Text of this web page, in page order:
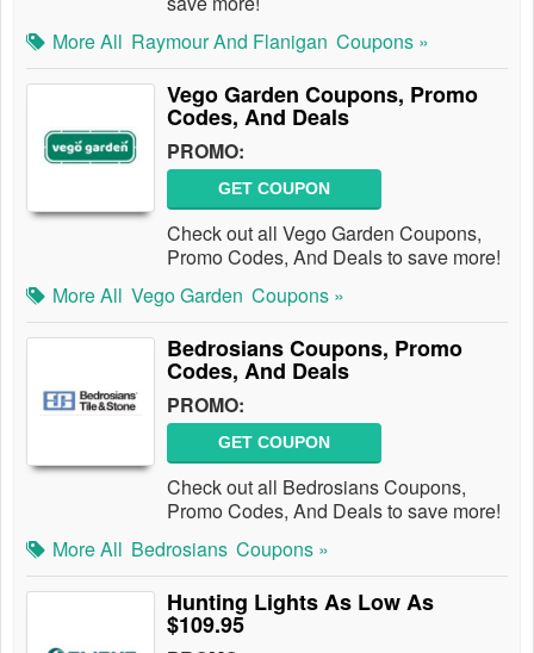
More All Raymour And Flanigan Coupons »
Vego Garden Coupons, Promo
Codes, And Deals
PROMO:
GET COUPON
Check out all Vego Garden Coupons,
Promo Codes, And Deals to save more!
More All Vego Garden Coupons »
Bedrosians Coupons, Promo
Codes, And Deals
PROMO:
GET COUPON
Check out all Bedrosians Coupons,
Promo Codes, And Deals to save more!
More All Bedrosians Coupons »
Hunting Lights As Low As
$109.95